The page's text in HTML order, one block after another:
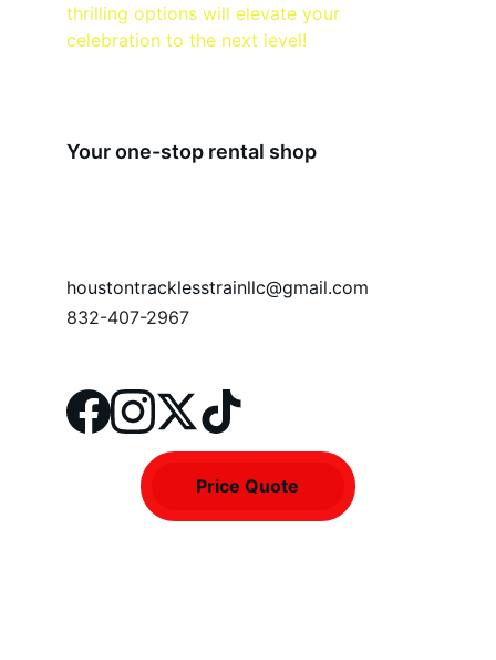
thrilling options will elevate your
celebration to the next level!
houstontracklesstrainllc@gmail.com
Your one-stop rental shop
832-407-2967
Price Quote